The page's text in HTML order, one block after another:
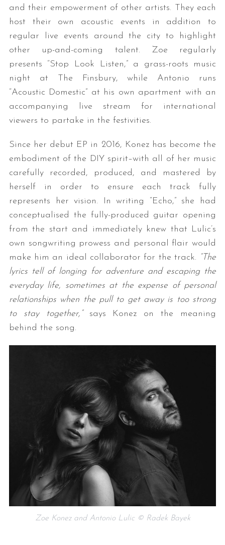
and their empowerment of other artists. They each
host their own acoustic events in addition to
regular live events around the city to highlight
other up-and-coming talent. Zoe regularly
presents “Stop Look Listen,” a grass-roots music
night at The Finsbury, while Antonio runs
“Acoustic Domestic” at his own apartment with an
accompanying live stream for international
viewers to partake in the festivities.
Since her debut EP in 2016, Konez has become the
embodiment of the DIY spirit–with all of her music
carefully recorded, produced, and mastered by
herself in order to ensure each track fully
represents her vision. In writing “Echo,” she had
conceptualised the fully-produced guitar opening
from the start and immediately knew that Lulic’s
own songwriting prowess and personal flair would
make him an ideal collaborator for the track. “The
lyrics tell of longing for adventure and escaping the
everyday life, sometimes at the expense of personal
relationships when the pull to get away is too strong
to stay together,”says Konez on the meaning
behind the song.
Zoe Konez and Antonio Lulic © Radek Bayek